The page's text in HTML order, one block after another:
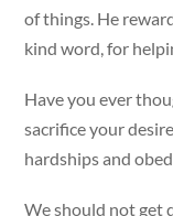
of things. He
kind word, for
Have you ever
sacrifice your
hardships and
We should not get